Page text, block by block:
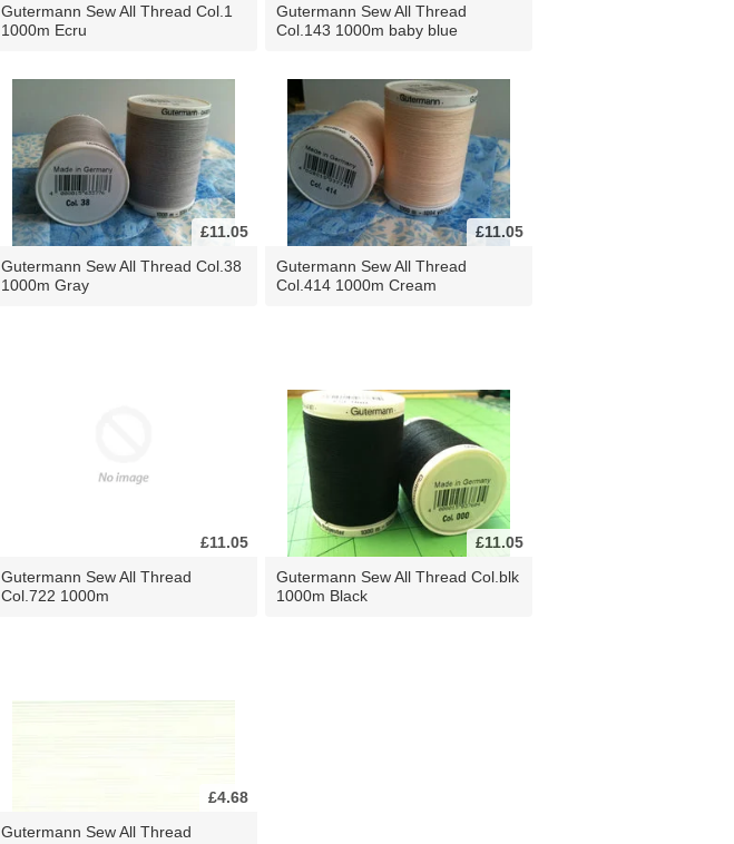
Gutermann Sew All Thread Col.1
1000m Ecru
Gutermann Sew All Thread
Col.143 1000m baby blue
£11.05
Gutermann Sew All Thread Col.38
1000m Gray
£11.05
Gutermann Sew All Thread
Col.414 1000m Cream
£11.05
Gutermann Sew All Thread
Col.722 1000m
£11.05
Gutermann Sew All Thread Col.blk
1000m Black
£4.68
Gutermann Sew All Thread